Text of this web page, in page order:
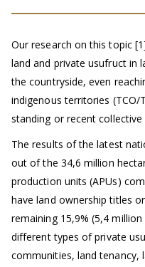
Our research on this topic
land and private usufruct in
the countryside, even
indigenous territories (TCO/
standing or recent
The results of the latest
out of the 34,6 million
production units (APUs)
have land ownership titles
remaining 15,9% (5,4
different types of private
communities, land tenancy,